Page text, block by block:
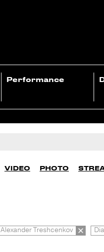
Performance
VIDEO PHOTO
Alexander Treshcenkov